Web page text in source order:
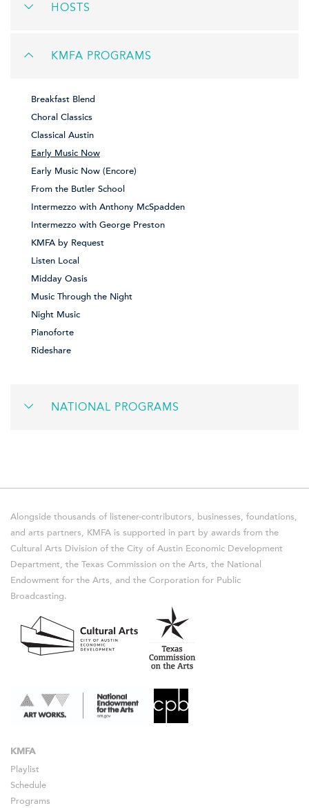
HOSTS
KMFA PROGRAMS
Breakfast Blend
Choral Classics
Classical Austin
Early Music Now
Early Music Now (Encore)
From the Butler School
Intermezzo with Anthony McSpadden
Intermezzo with George Preston
KMFA by Request
Listen Local
Midday Oasis
Music Through the Night
Night Music
Pianoforte
Rideshare
NATIONAL PROGRAMS
Alongside thousands of listener-contributors, businesses, foundations,
and arts partners, KMFA is supported in part by awards from the
Cultural Arts Division of the City of Austin Economic Development
Department, the Texas Commission on the Arts, the National
Endowment for the Arts, and the Corporation for Public
Broadcasting.
KMFA
Playlist
Schedule
Programs